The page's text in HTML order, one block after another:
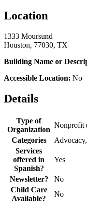
Location
1333 Moursund
Houston, 77030, TX
Building Name or
Accessible Location: No
Details
Type of
Organization
Nonprofit
Categories
Services
offered in
Spanish?
Yes
Newsletter?
No
Child Care
Available?
No